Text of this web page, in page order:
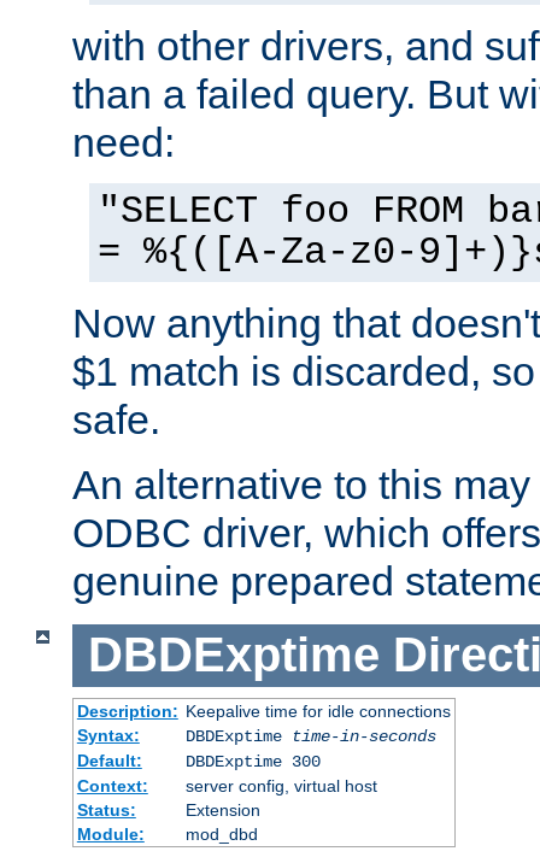
with other drivers, and
than a failed query. But
need:
"SELECT foo FROM
= %{([A-Za-z0-
Now anything that
$1 match is discarded,
safe.
An alternative to this
ODBC driver, which
genuine prepared
DBDExptime
Description: Keepalive time for idle connections
Syntax:
DBDExptime
time-in-seconds
Default:
DBDExptime 300
Context:
server config, virtual host
Status:
Extension
Module:
mod_dbd